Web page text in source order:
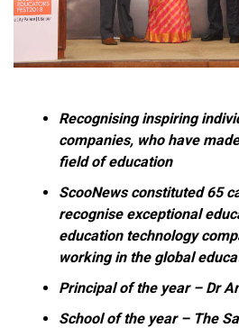
Recognising inspiring
companies, who have
field of education
ScooNews constituted 65
recognise exceptional
education technology
working in the global
Principal of the year – Dr
School of the year – The